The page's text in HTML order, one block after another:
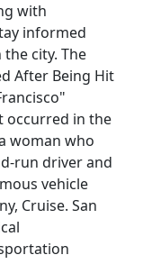
with
informed
city. The
After Being Hit
occurred in the
woman who
run driver and
vehicle
Cruise. San